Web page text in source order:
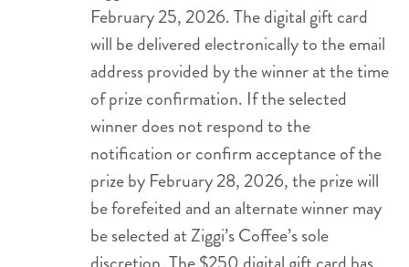
February 25, 2026. The digital gift card
will be delivered electronically to the email
address provided by the winner at the time
of prize confirmation. If the selected
winner does not respond to the
notification or confirm acceptance of the
prize by February 28, 2026, the prize will
be forefeited and an alternate winner may
be selected at Ziggi’s Coffee’s sole